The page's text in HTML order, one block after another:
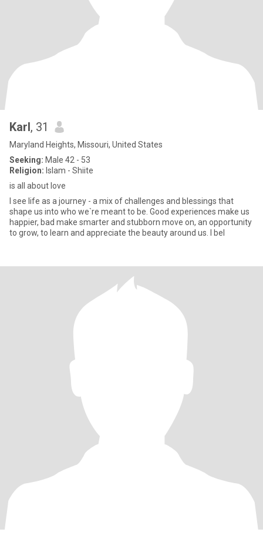
Karl, 31
Maryland Heights, Missouri, United States
Seeking: Male 42 - 53
Religion: Islam - Shiite
is all about love
I see life as a journey - a mix of challenges and blessings that
shape us into who we`re meant to be. Good experiences make us
happier, bad make smarter and stubborn move on, an opportunity
to grow, to learn and appreciate the beauty around us. I bel